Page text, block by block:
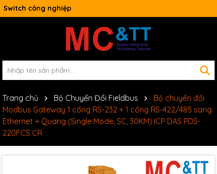
Switch công nghiệp
Trang chủ Bộ Chuyển Đổi Fieldbus
Bộ chuyển đổi
Modbus Gateway 1 cổng RS-232 + 1 cổng RS-422/485 sang
Ethernet + Quang (Single Mode, SC, 30KM) ICP DAS PDS-
220FCS CR